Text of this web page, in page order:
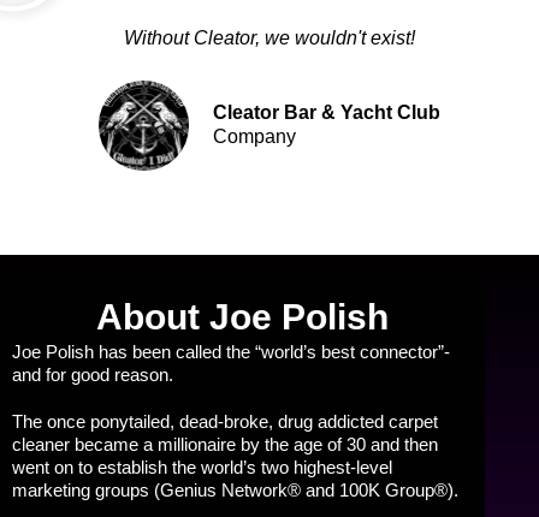
Without Cleator, we wouldn't exist!
Cleator Bar & Yacht Club
Company
About Joe Polish
Joe Polish has been called the “world’s best connector”-
and for good reason.
The once ponytailed, dead-broke, drug addicted carpet
cleaner became a millionaire by the age of 30 and then
went on to establish the world’s two highest-level
marketing groups (Genius Network® and 100K Group®).